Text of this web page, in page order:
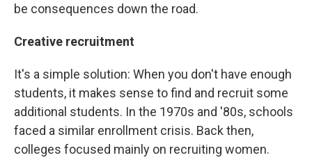
be consequences down the road.
Creative recruitment
It's a simple solution: When you don't have enough
students, it makes sense to find and recruit some
additional students. In the 1970s and '80s, schools
faced a similar enrollment crisis. Back then,
colleges focused mainly on recruiting women.